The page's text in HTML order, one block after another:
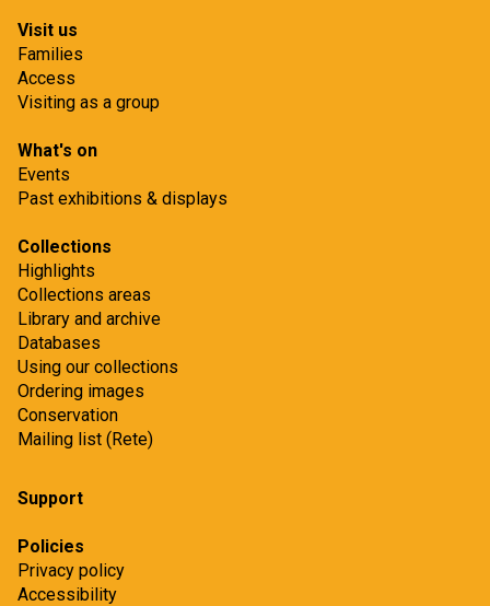
Visit us
Families
Access
Visiting as a group
What's on
Events
Past exhibitions & displays
Collections
Highlights
Collections areas
Library and archive
Databases
Using our collections
Ordering images
Conservation
Mailing list (Rete)
Support
Policies
Privacy policy
Accessibility